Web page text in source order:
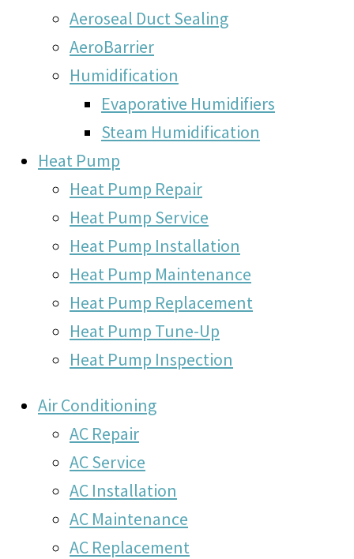
Aeroseal Duct Sealing
AeroBarrier
Humidification
Evaporative Humidifiers
Steam Humidification
Heat Pump
Heat Pump Repair
Heat Pump Service
Heat Pump Installation
Heat Pump Maintenance
Heat Pump Replacement
Heat Pump Tune-Up
Heat Pump Inspection
Air Conditioning
AC Repair
AC Service
AC Installation
AC Maintenance
AC Replacement